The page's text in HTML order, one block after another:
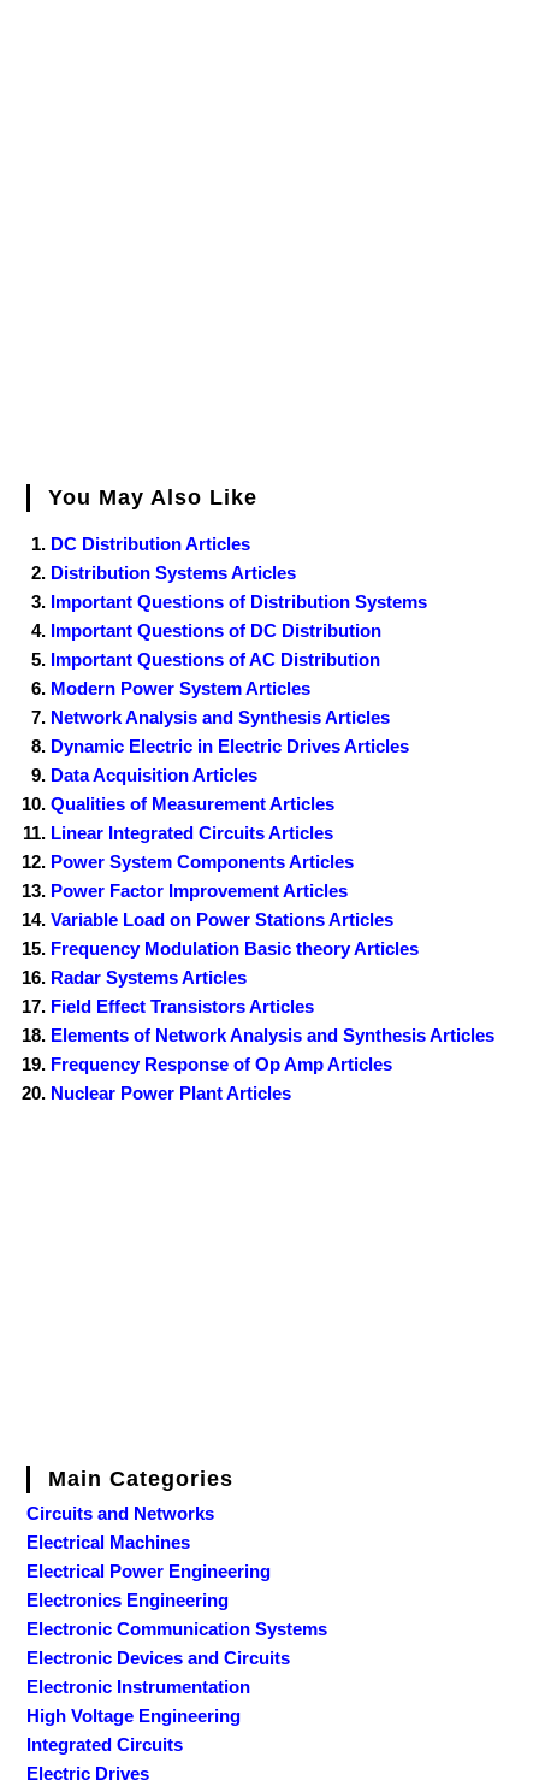
You May Also Like
DC Distribution Articles
Distribution Systems Articles
Important Questions of Distribution Systems
Important Questions of DC Distribution
Important Questions of AC Distribution
Modern Power System Articles
Network Analysis and Synthesis Articles
Dynamic Electric in Electric Drives Articles
Data Acquisition Articles
Qualities of Measurement Articles
Linear Integrated Circuits Articles
Power System Components Articles
Power Factor Improvement Articles
Variable Load on Power Stations Articles
Frequency Modulation Basic theory Articles
Radar Systems Articles
Field Effect Transistors Articles
Elements of Network Analysis and Synthesis Articles
Frequency Response of Op Amp Articles
Nuclear Power Plant Articles
Main Categories
Circuits and Networks
Electrical Machines
Electrical Power Engineering
Electronics Engineering
Electronic Communication Systems
Electronic Devices and Circuits
Electronic Instrumentation
High Voltage Engineering
Integrated Circuits
Electric Drives